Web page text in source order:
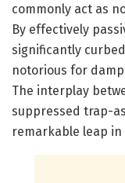
commonly act as
By effectively
significantly
notorious for
The interplay
suppressed trap-
remarkable leap